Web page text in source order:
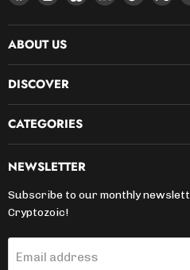
us
on
Facebook
us
on
Instagram
us
on
us
on
us
on
us
on
ABOUT US
DISCOVER
CATEGORIES
NEWSLETTER
Subscribe to our monthly
Cryptozoic!
Email address